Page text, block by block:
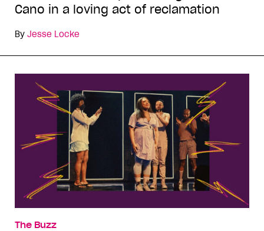
Cano in a loving act of reclamation
By Jesse Locke
The Buzz